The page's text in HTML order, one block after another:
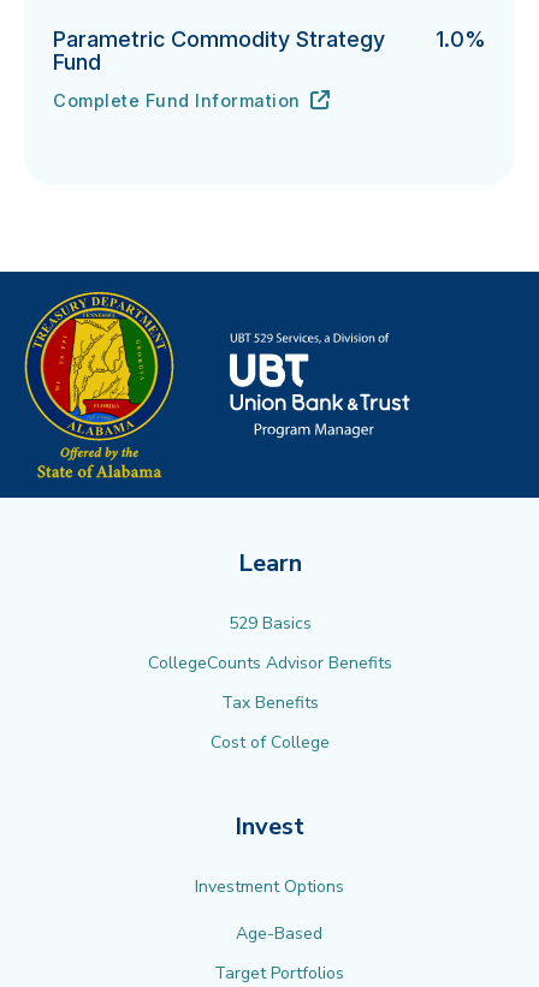
Parametric Commodity Strategy
Fund
1.0%
Parametric Commodity Strategy Fund's
Complete Fund Information
URL
(opens in new tab)
Learn
529 Basics
CollegeCounts Advisor Benefits
Tax Benefits
Cost of College
Invest
Investment Options
Age-Based
Target Portfolios